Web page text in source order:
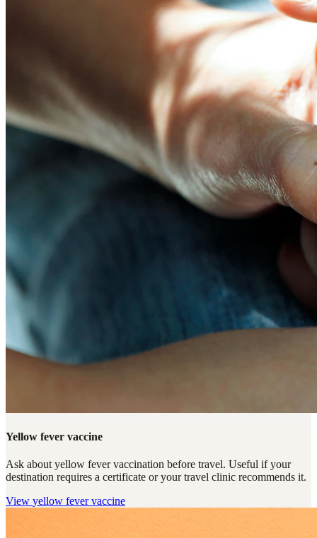
Yellow fever vaccine
Ask about yellow fever vaccination before travel. Useful if your
destination requires a certificate or your travel clinic recommends it.
View yellow fever vaccine